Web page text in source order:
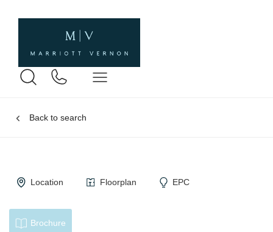
Back to search
Location Floorplan EPC
Brochure